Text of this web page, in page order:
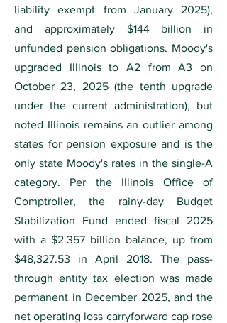
liability exempt from January 2025),
and approximately $144 billion in
unfunded pension obligations. Moody's
upgraded Illinois to A2 from A3 on
October 23, 2025 (the tenth upgrade
under the current administration), but
noted Illinois remains an outlier among
states for pension exposure and is the
only state Moody's rates in the single-A
category. Per the Illinois Office of
Comptroller, the rainy-day Budget
Stabilization Fund ended fiscal 2025
with a $2.357 billion balance, up from
$48,327.53 in April 2018. The pass-
through entity tax election was made
permanent in December 2025, and the
net operating loss carryforward cap rose